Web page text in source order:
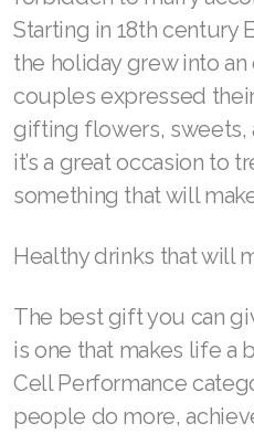
know much about the
While it started as a
honoring early
a fun cultural tradition
romance. The most
tradition was St.
performing weddings
Starting in 18th century
the holiday grew into an
couples expressed
gifting flowers, sweets,
Join ASEA Australia (English)
Join ASEA Australia (中文(澳洲)
Join ASEA Austria (Deutsch)
Join ASEA Belgium (Français)
Join ASEA Canada (English)
Join ASEA Canada (Français)
JOIN ASEA Croatia (Hrvatski)
Join ASEA Czech Republic